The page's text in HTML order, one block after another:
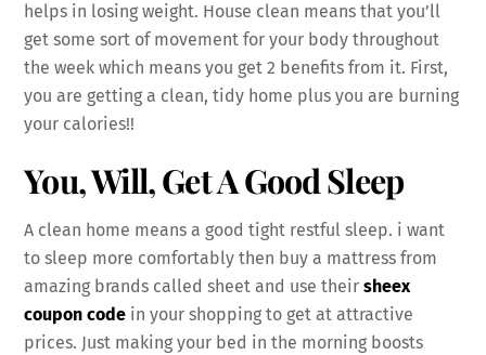
helps in losing weight. House clean means that you’ll
get some sort of movement for your body throughout
the week which means you get 2 benefits from it. First,
you are getting a clean, tidy home plus you are burning
your calories!!
You, Will, Get A Good Sleep
A clean home means a good tight restful sleep. i want
to sleep more comfortably then buy a mattress from
amazing brands called sheet and use theirsheex
coupon code in your shopping to get at attractive
prices. Just making your bed in the morning boosts